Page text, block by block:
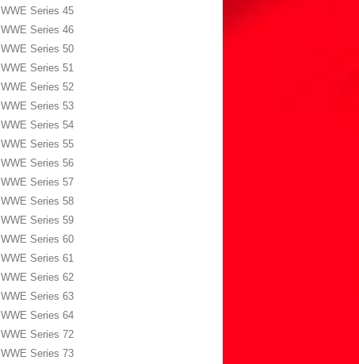
WWE Series 45
WWE Series 46
WWE Series 50
WWE Series 51
WWE Series 52
WWE Series 53
WWE Series 54
WWE Series 55
WWE Series 56
WWE Series 57
WWE Series 58
WWE Series 59
WWE Series 60
WWE Series 61
WWE Series 62
WWE Series 63
WWE Series 64
WWE Series 72
WWE Series 73